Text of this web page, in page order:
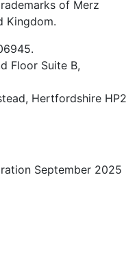
of Merz
Kingdom.
Floor Suite B,
Hertfordshire HP2
September 2025